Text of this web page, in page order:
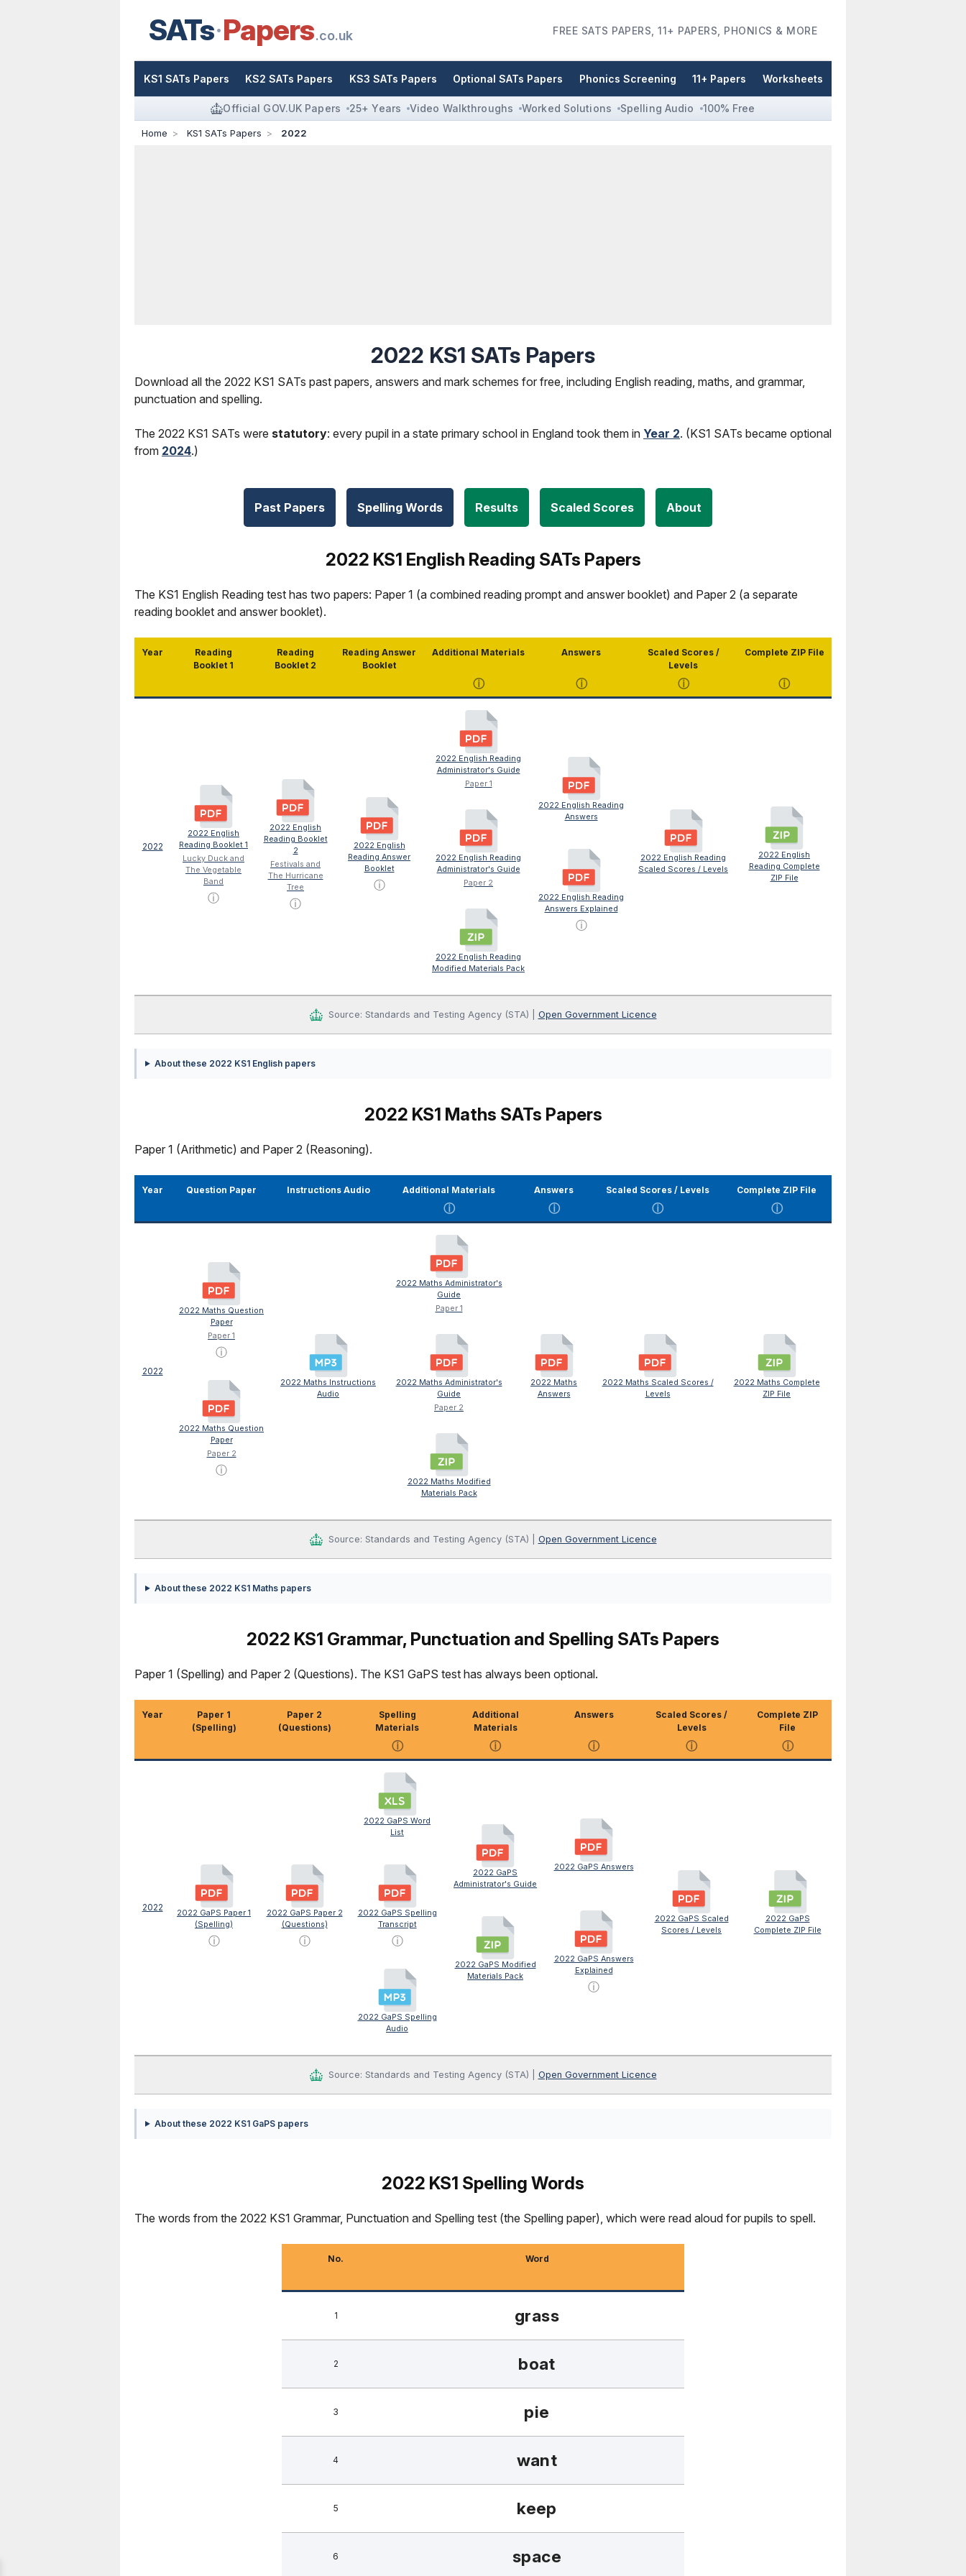
SATs Papers.co.uk FREE SATS PAPERS, 11+ PAPERS, PHONICS & MORE
KS1 SATs Papers KS2 SATs Papers KS3 SATs Papers Optional SATs Papers Phonics Screening 11+ Papers Worksheets
Official GOV.UK Papers 25+ Years Video Walkthroughs Worked Solutions Spelling Audio 100% Free
Home KS1 SATs Papers 2022
2022 KS1 SATs Papers
Download all the 2022 KS1 SATs past papers, answers and mark schemes for free, including English reading, maths, and grammar,
punctuation and spelling.
The 2022 KS1 SATs were statutory: every pupil in a state primary school in England took them in Year 2. (KS1 SATs became optional
from 2024.)
Past Papers Spelling Words Results Scaled Scores About
2022 KS1 English Reading SATs Papers
The KS1 English Reading test has two papers: Paper 1 (a combined reading prompt and answer booklet) and Paper 2 (a separate
reading booklet and answer booklet).
Year
Reading
Booklet 1
Reading
Booklet 2
Reading Answer
Booklet
Additional Materials
ⓘ
Answers
ⓘ
Scaled Scores /
Levels
ⓘ
Complete ZIP File
ⓘ
2022
2022 English
Reading Booklet 1
Lucky Duck and
The Vegetable
Band
ⓘ
2022 English
Reading Booklet
2
Festivals and
The Hurricane
Tree
ⓘ
2022 English
Reading Answer
Booklet
ⓘ
2022 English Reading
Administrator's Guide
Paper 1
2022 English Reading
Administrator's Guide
Paper 2
2022 English Reading
Modified Materials Pack
2022 English Reading
Answers
2022 English Reading
Answers Explained
ⓘ
2022 English Reading
Scaled Scores / Levels
2022 English
Reading Complete
ZIP File
Source: Standards and Testing Agency (STA) | Open Government Licence
About these 2022 KS1 English papers
2022 KS1 Maths SATs Papers
Paper 1 (Arithmetic) and Paper 2 (Reasoning).
Year Question Paper Instructions Audio Additional Materials
ⓘ
Answers
ⓘ
Scaled Scores / Levels
ⓘ
Complete ZIP File
ⓘ
2022
2022 Maths Question
Paper
Paper 1
ⓘ
2022 Maths Question
Paper
Paper 2
ⓘ
2022 Maths Instructions
Audio
2022 Maths Administrator's
Guide
Paper 1
2022 Maths Administrator's
Guide
Paper 2
2022 Maths Modified
Materials Pack
2022 Maths
Answers
2022 Maths Scaled Scores /
Levels
2022 Maths Complete
ZIP File
Source: Standards and Testing Agency (STA) | Open Government Licence
About these 2022 KS1 Maths papers
2022 KS1 Grammar, Punctuation and Spelling SATs Papers
Paper 1 (Spelling) and Paper 2 (Questions). The KS1 GaPS test has always been optional.
Year
Paper 1
(Spelling)
Paper 2
(Questions)
Spelling
Materials
ⓘ
Additional
Materials
ⓘ
Answers
ⓘ
Scaled Scores /
Levels
ⓘ
Complete ZIP
File
ⓘ
2022
2022 GaPS Paper 1
(Spelling)
ⓘ
2022 GaPS Paper 2
(Questions)
ⓘ
2022 GaPS Word
List
2022 GaPS Spelling
Transcript
ⓘ
2022 GaPS Spelling
Audio
2022 GaPS
Administrator's Guide
2022 GaPS Modified
Materials Pack
2022 GaPS Answers
2022 GaPS Answers
Explained
ⓘ
2022 GaPS Scaled
Scores / Levels
2022 GaPS
Complete ZIP File
Source: Standards and Testing Agency (STA) | Open Government Licence
About these 2022 KS1 GaPS papers
2022 KS1 Spelling Words
The words from the 2022 KS1 Grammar, Punctuation and Spelling test (the Spelling paper), which were read aloud for pupils to spell.
No. Word
1 grass
2 boat
3 pie
4 want
5 keep
6 space